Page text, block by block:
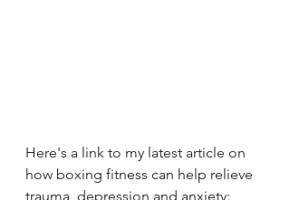
Here's a link to my latest article on
how boxing fitness can help relieve
trauma, depression and anxiety: